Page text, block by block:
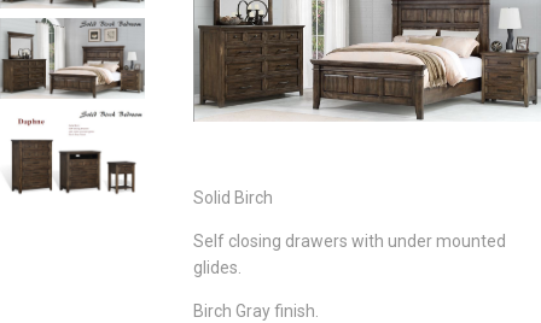
Solid Birch
Self closing drawers with under mounted
glides.
Birch Gray finish.